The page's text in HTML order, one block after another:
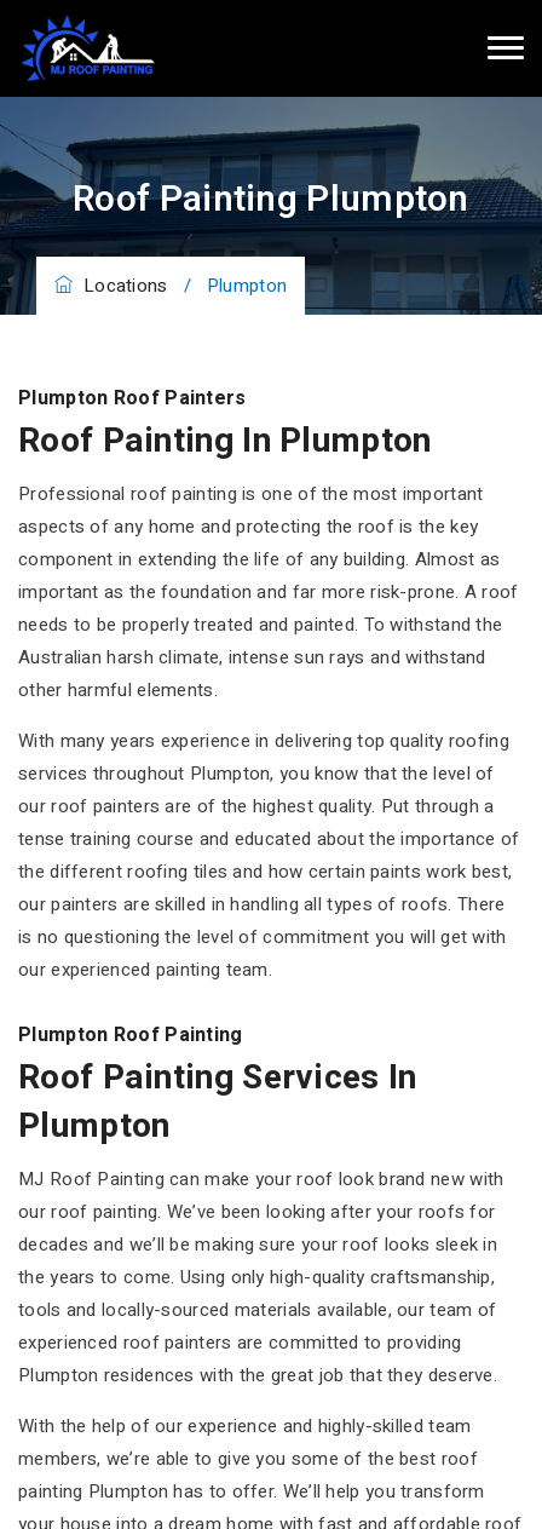
Roof Painting Plumpton
Locations / Plumpton
Plumpton Roof Painters
Roof Painting In Plumpton
Professional roof painting is one of the most important
aspects of any home and protecting the roof is the key
component in extending the life of any building. Almost as
important as the foundation and far more risk-prone. A roof
needs to be properly treated and painted. To withstand the
Australian harsh climate, intense sun rays and withstand
other harmful elements.
With many years experience in delivering top quality roofing
services throughout Plumpton, you know that the level of
our roof painters are of the highest quality. Put through a
tense training course and educated about the importance of
the different roofing tiles and how certain paints work best,
our painters are skilled in handling all types of roofs. There
is no questioning the level of commitment you will get with
our experienced painting team.
Plumpton Roof Painting
Roof Painting Services In
Plumpton
MJ Roof Painting can make your roof look brand new with
our roof painting. We’ve been looking after your roofs for
decades and we’ll be making sure your roof looks sleek in
the years to come. Using only high-quality craftsmanship,
tools and locally-sourced materials available, our team of
experienced roof painters are committed to providing
Plumpton residences with the great job that they deserve.
With the help of our experience and highly-skilled team
members, we’re able to give you some of the best roof
painting Plumpton has to offer. We’ll help you transform